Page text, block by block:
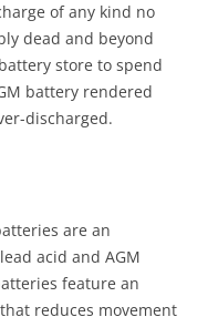
of any kind no
dead and beyond
store to spend
battery rendered
discharged.
are an
acid and AGM
feature an
reduces movement